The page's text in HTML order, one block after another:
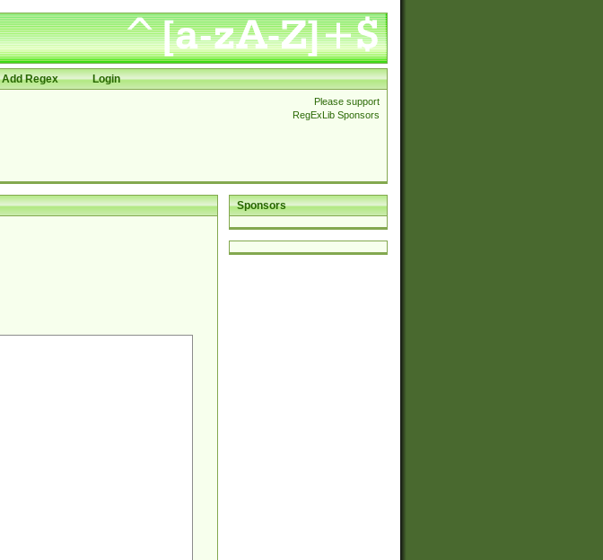
Add Regex Login
Please support
RegExLib Sponsors
Sponsors